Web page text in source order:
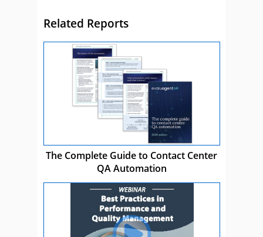
Related Reports
The Complete Guide to Contact Center
QA Automation